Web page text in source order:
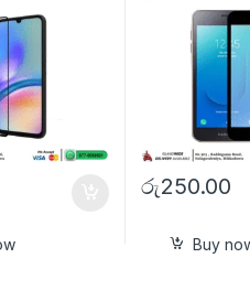
රු250.00
Buy